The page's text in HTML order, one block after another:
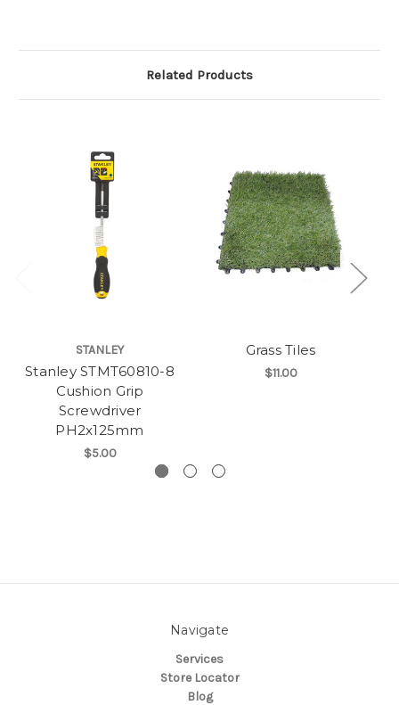
Related Products
STANLEY
Stanley STMT60810-8
Cushion Grip
Screwdriver
PH2x125mm
$5.00
Grass Tiles
$11.00
Navigate
Services
Store Locator
Blog